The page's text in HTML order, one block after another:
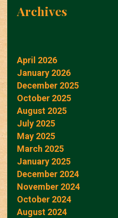
Archives
April 2026
January 2026
December 2025
October 2025
August 2025
July 2025
May 2025
March 2025
January 2025
December 2024
November 2024
October 2024
August 2024